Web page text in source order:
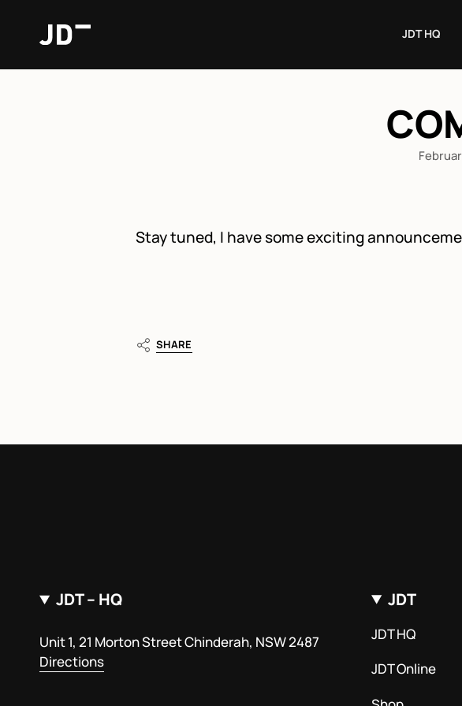
content
JDT HQ
Stay tuned, I have some exciting
SHARE
JDT – HQ
Unit 1, 21 Morton Street Chinderah, NSW 2487
Directions
JDT
JDT HQ
JDT Online